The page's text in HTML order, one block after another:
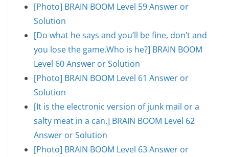
[Photo] BRAIN BOOM Level 59 Answer or
Solution
[Do what he says and you’ll be fine, don’t and
you lose the game.Who is he?] BRAIN BOOM
Level 60 Answer or Solution
[Photo] BRAIN BOOM Level 61 Answer or
Solution
[It is the electronic version of junk mail or a
salty meat in a can.] BRAIN BOOM Level 62
Answer or Solution
[Photo] BRAIN BOOM Level 63 Answer or